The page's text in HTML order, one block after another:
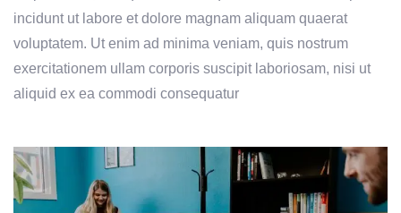
incidunt ut labore et dolore magnam aliquam quaerat
voluptatem. Ut enim ad minima veniam, quis nostrum
exercitationem ullam corporis suscipit laboriosam, nisi ut
aliquid ex ea commodi consequatur